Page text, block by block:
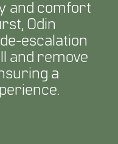
and comfort
Odin
escalation
and remove
a